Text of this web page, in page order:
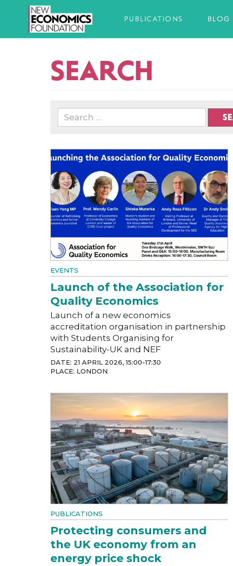
PUBLICATIONS BLOG
SEARCH
EVENTS
Launch of the Association for
Quality Economics
Launch of a new economics
accreditation organisation in partnership
with Students Organising for
Sustainability-UK and NEF
DATE: 21 APRIL 2026, 15:00-17:30
PLACE: LONDON
PUBLICATIONS
Protecting consumers and
the UK economy from an
energy price shock